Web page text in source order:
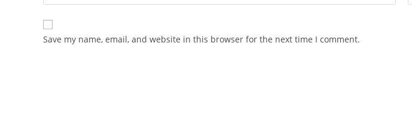
Save my name, email, and website in this browser for the next time I comment.